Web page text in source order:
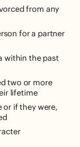
from any
for a partner
within the past
two or more
lifetime
or if they were,